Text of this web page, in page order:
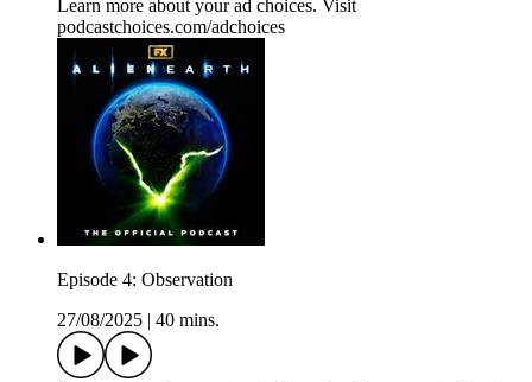
Learn more about your ad choices. Visit
podcastchoices.com/adchoices
Episode 4: Observation
27/08/2025
40 mins.